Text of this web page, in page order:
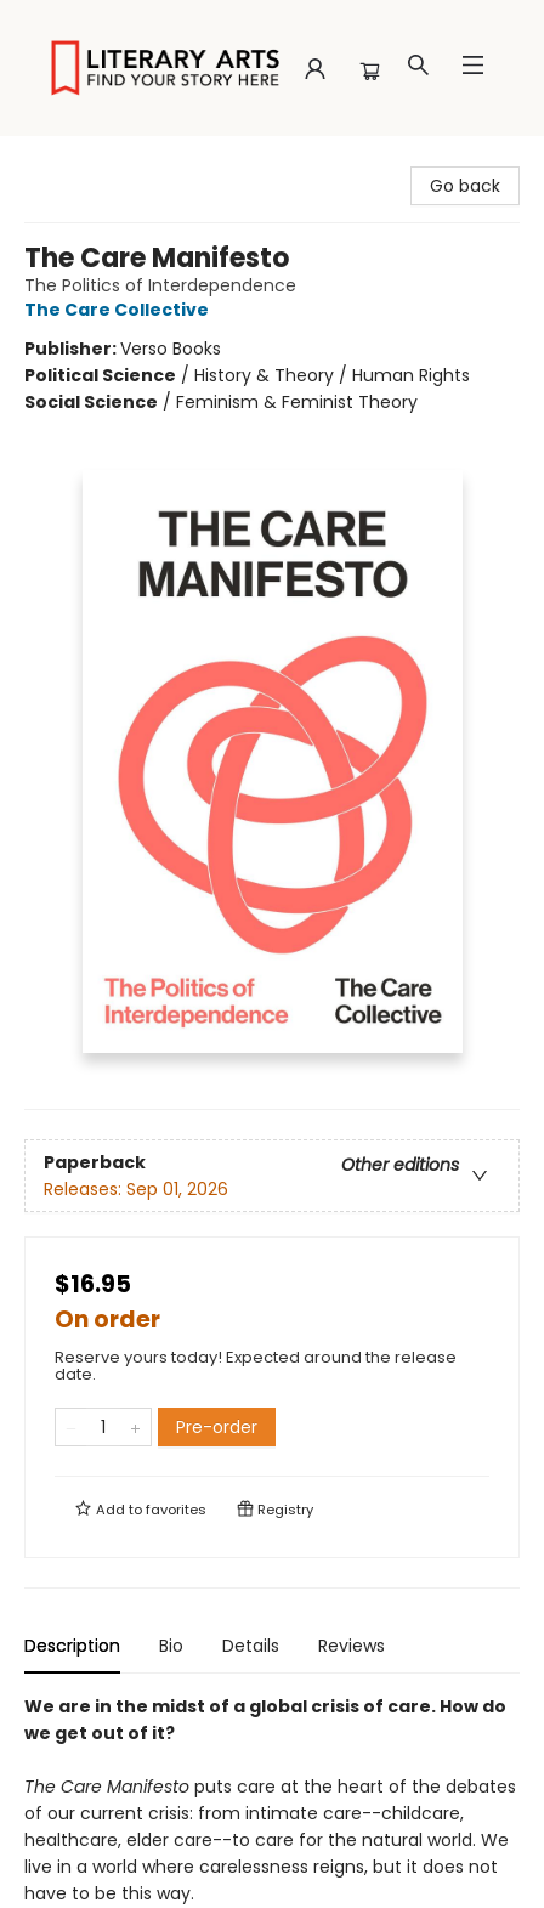
Go back
The Care Manifesto
The Politics of Interdependence
The Care Collective
Publisher:Verso Books
Political Science / History & Theory / Human Rights
Social Science / Feminism & Feminist Theory
Paperback
Other editions
Releases: Sep 01, 2026
$16.95
On order
Reserve yours today! Expected around the release
date.
Pre-order
Add tofavorites Registry
Description Bio Details Reviews
We are in the midst of a global crisis of care. How do
we get out of it?
The Care Manifesto puts care at the heart of the debates
of our current crisis: from intimate care--childcare,
healthcare, elder care--to care for the natural world. We
live in a world where carelessness reigns, but it does not
have to be this way.